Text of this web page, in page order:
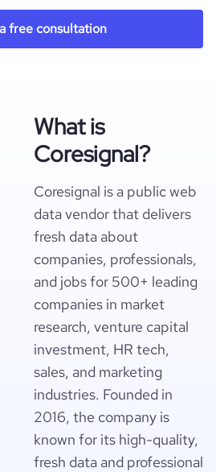
free consultation
What is
Coresignal?
Coresignal is a public web
data vendor that delivers
fresh data about
companies, professionals,
and jobs for 500+ leading
companies in market
research, venture capital
investment, HR tech,
sales, and marketing
industries. Founded in
2016, the company is
known for its high-quality,
fresh data and professional